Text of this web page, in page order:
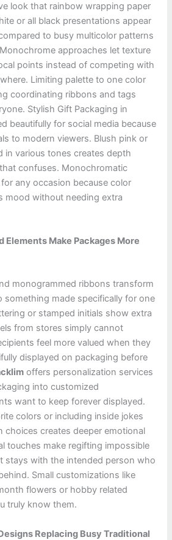
look that rainbow wrapping paper
or all black presentations appear
to busy multicolor patterns
approaches let texture
points instead of competing with
Limiting palette to one color
coordinating ribbons and tags
Stylish Gift Packaging in
beautifully for social media because
to modern viewers. Blush pink or
in various tones creates depth
confuses. Monochromatic
any occasion because color
mood without needing extra
Elements Make Packages More
monogrammed ribbons transform
something made specifically for one
or stamped initials show extra
from stores simply cannot
feel more valued when they
displayed on packaging before
offers personalization services
into customized
want to keep forever displayed.
colors or including inside jokes
choices creates deeper emotional
touches make regifting impossible
stays with the intended person who
Small customizations like
flowers or hobby related
truly know them.
Replacing Busy Traditional